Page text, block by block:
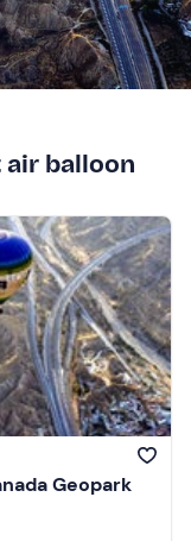
balloon
Geopark